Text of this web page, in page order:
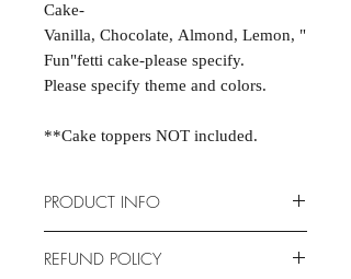
Cake-
Vanilla, Chocolate, Almond, Lemon, "
Fun"fetti cake-please specify.
Please specify theme and colors.
**Cake toppers NOT included.
PRODUCT INFO
completely customizable to fit your
REFUND POLICY